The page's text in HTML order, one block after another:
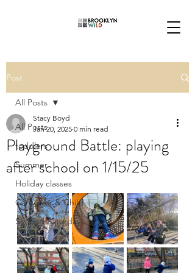
Post
All Posts
toddlers
Summer
Holiday classes
Caregiver & Child
Second Saturdays
All Posts
Playground Battle: playing
after school on 1/15/25
Stacy Boyd
Jan 20, 2025 0 min read